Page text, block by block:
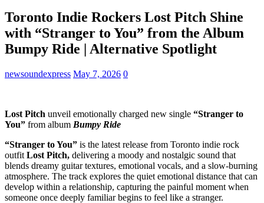
Toronto Indie Rockers Lost Pitch Shine
with “Stranger to You” from the Album
Bumpy Ride | Alternative Spotlight
newsoundexpress May 7, 2026 0
Lost Pitch unveil emotionally charged new single “Stranger to
You” from album Bumpy Ride
“Stranger to You” is the latest release from Toronto indie rock
outfit Lost Pitch, delivering a moody and nostalgic sound that
blends dreamy guitar textures, emotional vocals, and a slow-burning
atmosphere. The track explores the quiet emotional distance that can
develop within a relationship, capturing the painful moment when
someone once deeply familiar begins to feel like a stranger.